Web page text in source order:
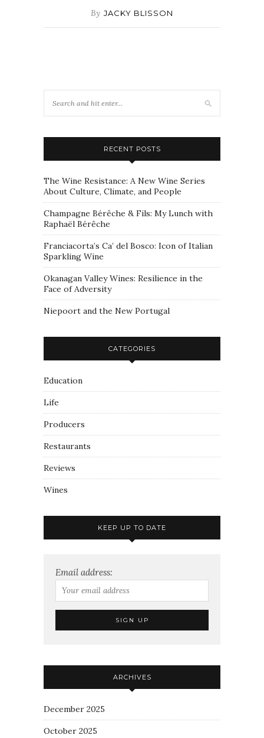
By JACKY BLISSON
RECENT POSTS
The Wine Resistance: A New Wine Series
About Culture, Climate, and People
Champagne Bérêche & Fils: My Lunch with
Raphaël Bérêche
Franciacorta’s Ca’ del Bosco: Icon of Italian
Sparkling Wine
Okanagan Valley Wines: Resilience in the
Face of Adversity
Niepoort and the New Portugal
CATEGORIES
Education
Life
Producers
Restaurants
Reviews
Wines
KEEP UP TO DATE
Email address:
ARCHIVES
December 2025
October 2025